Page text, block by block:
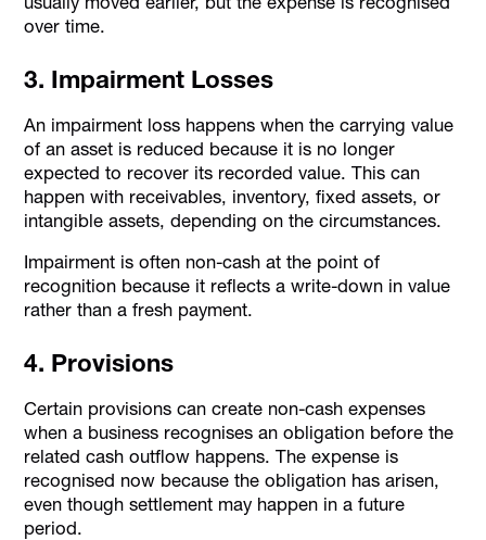
over time.
3. Impairment Losses
An impairment loss happens when the carrying value
of an asset is reduced because it is no longer
expected to recover its recorded value. This can
happen with receivables, inventory, fixed assets, or
intangible assets, depending on the circumstances.
Impairment is often non-cash at the point of
recognition because it reflects a write-down in value
rather than a fresh payment.
4. Provisions
Certain provisions can create non-cash expenses
when a business recognises an obligation before the
related cash outflow happens. The expense is
recognised now because the obligation has arisen,
even though settlement may happen in a future
period.